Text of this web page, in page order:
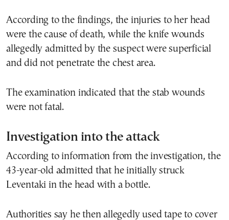
According to the findings, the injuries to her head
were the cause of death, while the knife wounds
allegedly admitted by the suspect were superficial
and did not penetrate the chest area.
The examination indicated that the stab wounds
were not fatal.
Investigation into the attack
According to information from the investigation, the
43-year-old admitted that he initially struck
Leventaki in the head with a bottle.
Authorities say he then allegedly used tape to cover